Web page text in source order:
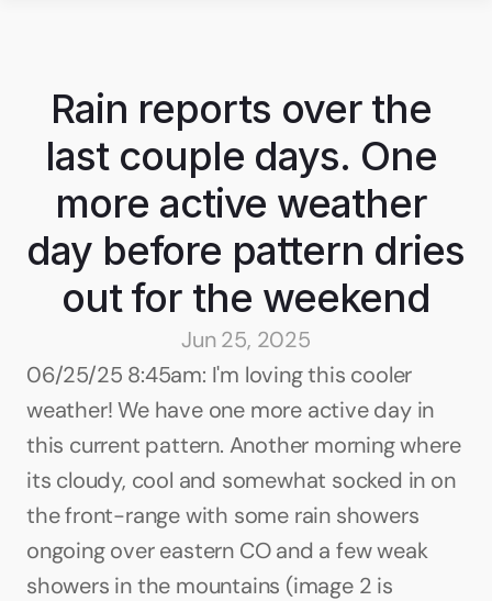
Rain reports over the
last couple days. One
more active weather
day before pattern dries
out for the weekend
Jun 25, 2025
06/25/25 8:45am: I'm loving this cooler
weather! We have one more active day in
this current pattern. Another morning where
its cloudy, cool and somewhat socked in on
the front-range with some rain showers
ongoing over eastern CO and a few weak
showers in the mountains (image 2 is